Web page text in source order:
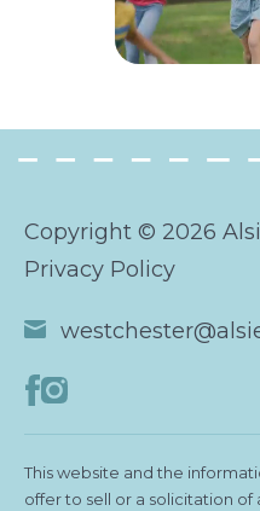
Copyright © 2026
Privacy Policy
This website and the
offer to sell or a solicitation of